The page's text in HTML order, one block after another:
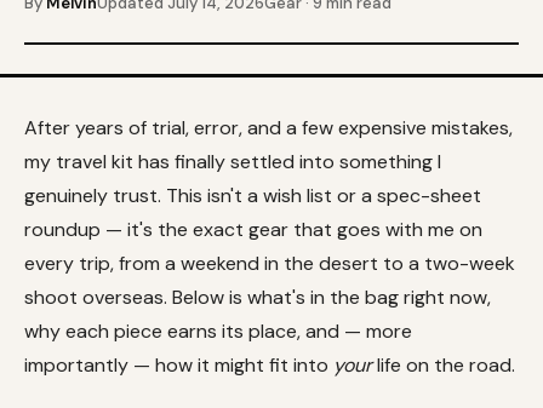
After years of trial, error, and a few expensive mistakes,
my travel kit has finally settled into something I
genuinely trust. This isn't a wish list or a spec-sheet
roundup — it's the exact gear that goes with me on
every trip, from a weekend in the desert to a two-week
shoot overseas. Below is what's in the bag right now,
why each piece earns its place, and — more
importantly — how it might fit into yourlife on the road.